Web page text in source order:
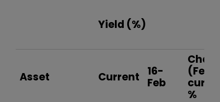
Yield (%)
Asset Current
16-
Feb
(Feb-
%